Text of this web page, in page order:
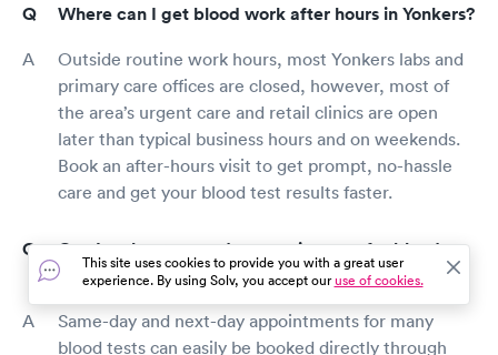
Where can I get blood work after hours in Yonkers?
Outside routine work hours, most Yonkers labs and
primary care offices are closed, however, most of
the area’s urgent care and retail clinics are open
later than typical business hours and on weekends.
Book an after-hours visit to get prompt, no-hassle
care and get your blood test results faster.
Can I make a same-day appointment for blood
work in Yonkers?
Same-day and next-day appointments for many
blood tests can easily be booked directly through
This site uses cookies to provide you with a great user
experience. By using Solv, you accept ouruse of cookies.